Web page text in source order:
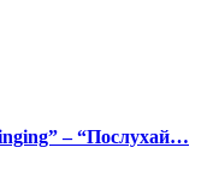
– “Послухай…